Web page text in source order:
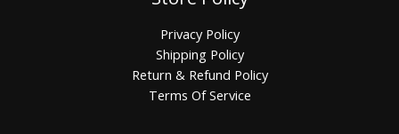
Privacy Policy
Shipping Policy
Return & Refund Policy
Terms Of Service